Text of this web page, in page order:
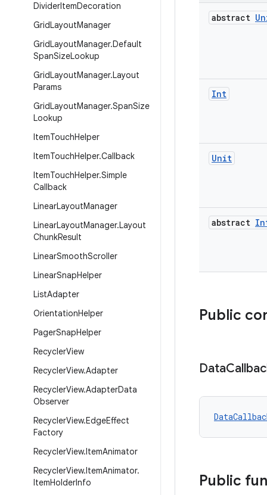
DividerItemDecoration
GridLayoutManager
GridLayoutManager.Default
SpanSizeLookup
GridLayoutManager.Layout
Params
GridLayoutManager.SpanSize
Lookup
ItemTouchHelper
ItemTouchHelper.Callback
ItemTouchHelper.Simple
Callback
LinearLayoutManager
LinearLayoutManager.Layout
ChunkResult
LinearSmoothScroller
LinearSnapHelper
ListAdapter
OrientationHelper
PagerSnapHelper
RecyclerView
RecyclerView.Adapter
RecyclerView.AdapterData
Observer
RecyclerView.EdgeEffect
Factory
RecyclerView.ItemAnimator
RecyclerView.ItemAnimator.
ItemHolderInfo
abstract
Int
Unit
abstract
Public
Data
Public